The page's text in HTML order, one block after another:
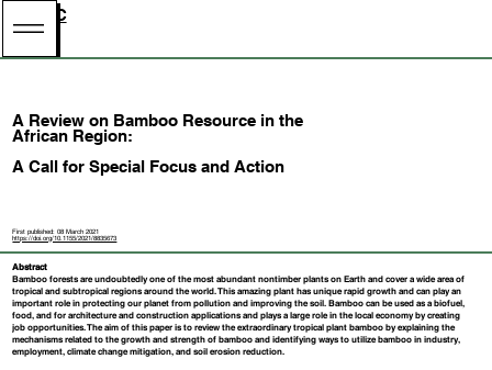
BNBRC
A Review on Bamboo Resource in the
African Region:
A Call for Special Focus and Action
First published: 08 March 2021
https://doi.org/10.1155/2021/8835673
Abstract
Bamboo forests are undoubtedly one of the most abundant nontimber plants on Earth and cover a wide area of
tropical and subtropical regions around the world. This amazing plant has unique rapid growth and can play an
important role in protecting our planet from pollution and improving the soil. Bamboo can be used as a biofuel,
food, and for architecture and construction applications and plays a large role in the local economy by creating
job opportunities. The aim of this paper is to review the extraordinary tropical plant bamboo by explaining the
mechanisms related to the growth and strength of bamboo and identifying ways to utilize bamboo in industry,
employment, climate change mitigation, and soil erosion reduction.